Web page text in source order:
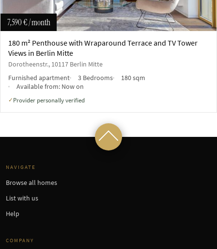
7,590 €/ month
180 m² Penthouse with Wraparound Terrace and TV Tower
Views in Berlin Mitte
Dorotheenstr., 10117 Berlin Mitte
Furnished apartment
3 Bedrooms
180 sqm
Available from: Now on
✓ Provider personally verified
NAVIGATE
Browse all homes
List with us
Help
COMPANY